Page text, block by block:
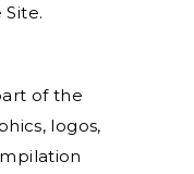
of the
logos,